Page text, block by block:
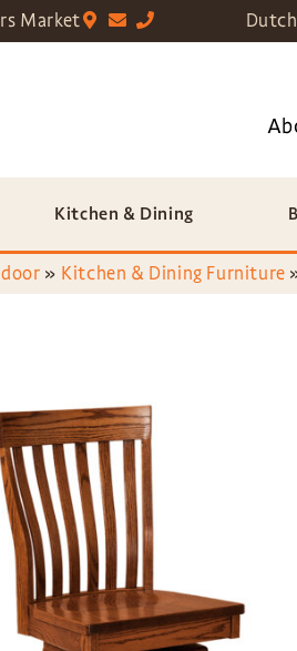
Market
Kitchen & Dining
» Kitchen & Dining Furniture